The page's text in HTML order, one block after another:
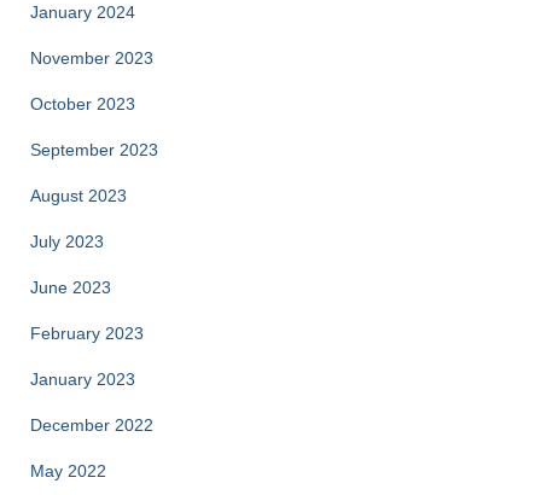
January 2024
November 2023
October 2023
September 2023
August 2023
July 2023
June 2023
February 2023
January 2023
December 2022
May 2022